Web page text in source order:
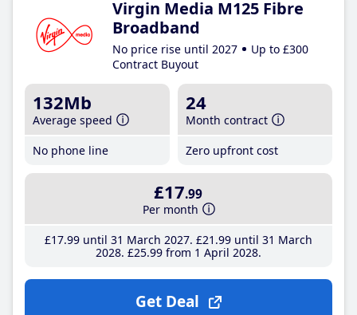
Virgin Media M125 Fibre
Broadband
No price rise until 2027
Up to £300
Contract Buyout
132Mb
Average speed
No phone line
24
Month contract
Zero upfront cost
£17.99
Per month
£17.99until 31 March 2027 £21 .99until 31 March
2028 £25.99from 1 April 2028
Get Deal